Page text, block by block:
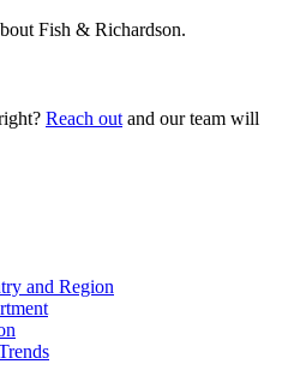
Fish & Richardson.
Reach out and our team will
and Region